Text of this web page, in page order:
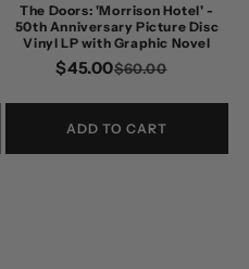
The Doors: 'Morrison Hotel' -
50th Anniversary Picture Disc
Vinyl LP with Graphic Novel
$60.00
$45.00
ADD TO CART